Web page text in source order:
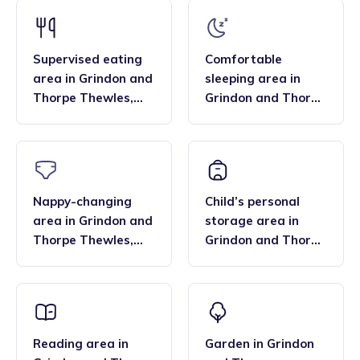
framework and having qualifications in food hygiene, and
Paediatric first aid.
the smaller blended age groups of children who attend the
settings, are important benefits over local nurseries.
Supervised eating
area in Grindon and
Thorpe Thewles,
Comfortable
sleeping area in
Grindon and Thorpe
Nappy-changing
area in Grindon and
Thorpe Thewles,
Child’s personal
storage area in
Grindon and Thorpe
Reading area in
Garden in Grindon